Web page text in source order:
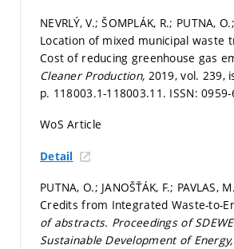
NEVRLÝ, V.; ŠOMPLÁK, R.; PUTNA,
Location of mixed municipal waste
Cost of reducing greenhouse gas
Cleaner Production, 2019, vol. 239,
p. 118003.1-118003.11. ISSN:
WoS Article
Detail
PUTNA, O.; JANOŠŤÁK, F.; PAVLAS,
Credits from Integrated Waste-to-
of abstracts. Proceedings of
Sustainable Development of